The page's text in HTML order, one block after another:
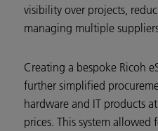
visibility over projects,
managing multiple
Creating a bespoke Ricoh
further simplified
hardware and IT products
prices. This system